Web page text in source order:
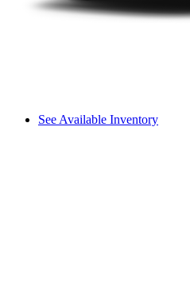
See Available Inventory